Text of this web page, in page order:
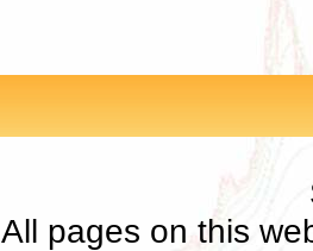
All pages on this